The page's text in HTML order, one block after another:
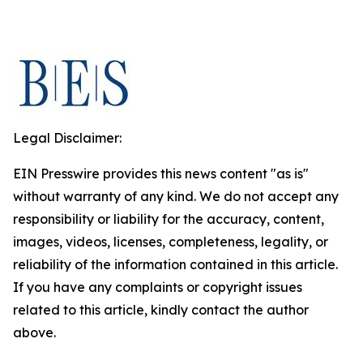
Legal Disclaimer:
EIN Presswire provides this news content "as is"
without warranty of any kind. We do not accept any
responsibility or liability for the accuracy, content,
images, videos, licenses, completeness, legality, or
reliability of the information contained in this article.
If you have any complaints or copyright issues
related to this article, kindly contact the author
above.